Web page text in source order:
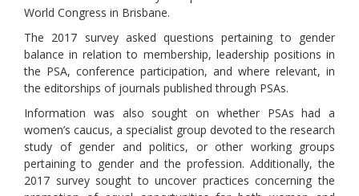
World Congress in Brisbane.
The 2017 survey asked questions pertaining to gender
balance in relation to membership, leadership positions in
the PSA, conference participation, and where relevant, in
the editorships of journals published through PSAs.
Information was also sought on whether PSAs had a
women’s caucus, a specialist group devoted to the research
study of gender and politics, or other working groups
pertaining to gender and the profession. Additionally, the
2017 survey sought to uncover practices concerning the